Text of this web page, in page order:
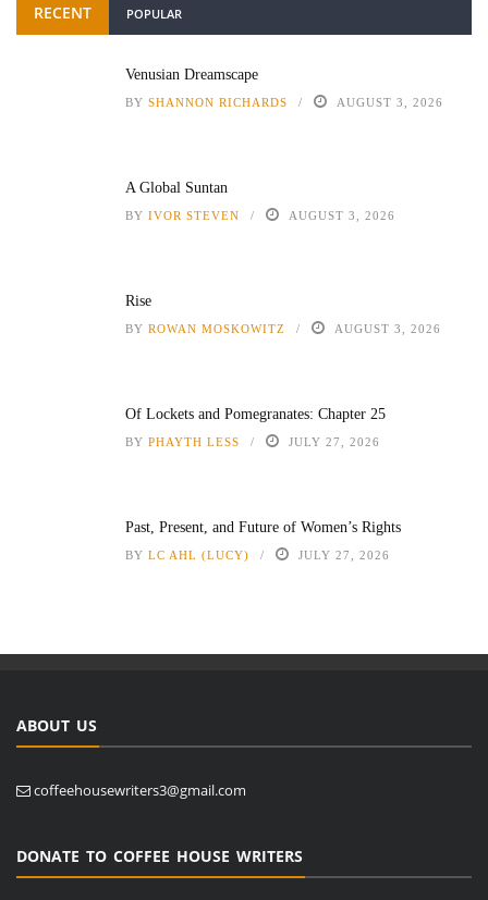
RECENT POPULAR
Venusian Dreamscape
BY SHANNON RICHARDS AUGUST 3, 2026
A Global Suntan
BY IVOR STEVEN AUGUST 3, 2026
Rise
BY ROWAN MOSKOWITZ AUGUST 3, 2026
Of Lockets and Pomegranates: Chapter 25
BY PHAYTH LESS JULY 27, 2026
Past, Present, and Future of Women’s Rights
BY LC AHL (LUCY) JULY 27, 2026
ABOUT US
coffeehousewriters3@gmail.com
DONATE TO COFFEE HOUSE WRITERS